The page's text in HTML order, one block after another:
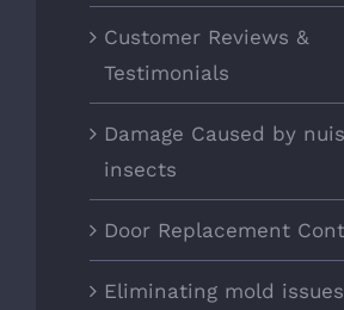
Customer Reviews &
Testimonials
Damage Caused by
insects
Door Replacement
Eliminating mold